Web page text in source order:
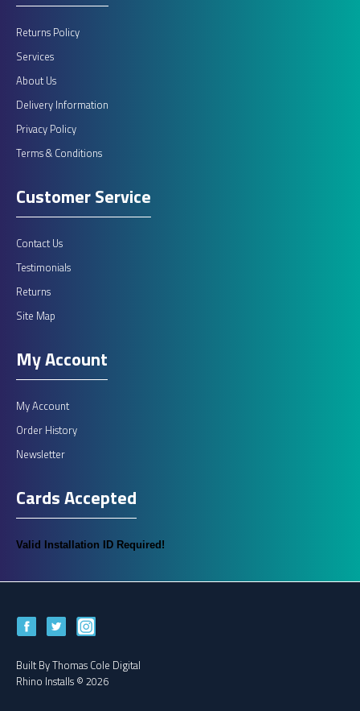
Returns Policy
Services
About Us
Delivery Information
Privacy Policy
Terms & Conditions
Customer Service
Contact Us
Testimonials
Returns
Site Map
My Account
My Account
Order History
Newsletter
Cards Accepted
Valid Installation ID Required!
Built ByThomas Cole Digital
Rhino Installs © 2026